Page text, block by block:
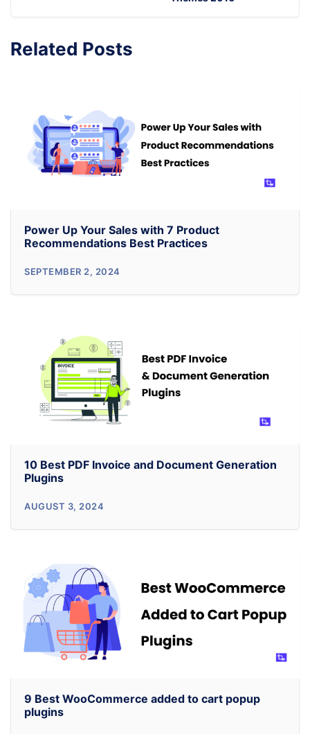
Related Posts
Power Up Your Sales with 7 Product
Recommendations Best Practices
SEPTEMBER 2, 2024
with
7
Product
Recommendations
Practices
10 Best PDF Invoice and Document Generation
Plugins
AUGUST 3, 2024
and
Document
Generation
Plugins
9 Best WooCommerce added to cart popup
plugins